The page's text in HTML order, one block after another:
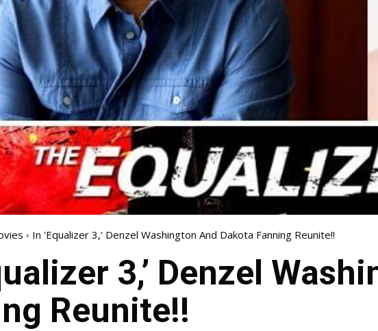
In 'Equalizer 3,' Denzel Washington And Dakota Fanning Reunite!!
3,’ Denzel
Reunite!!